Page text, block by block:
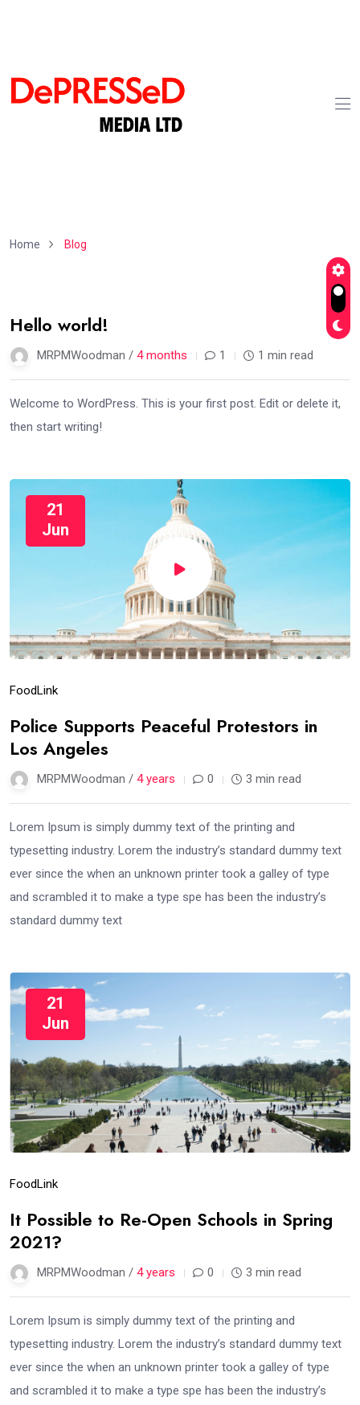
Home Blog
Apr
Hello world!
MRPMWoodman / 4 months 1 1 min read
Welcome to WordPress. This is your first post. Edit or delete it,
then start writing!
21
Jun
FoodLink
Police Supports Peaceful Protestors in
Los Angeles
MRPMWoodman / 4 years 0 3 min read
Lorem Ipsum is simply dummy text of the printing and
typesetting industry. Lorem the industry’s standard dummy text
ever since the when an unknown printer took a galley of type
and scrambled it to make a type spe has been the industry’s
standard dummy text
21
Jun
Food Link
It Possible to Re-Open Schools in Spring
2021?
MRPMWoodman / 4 years 0 3 min read
Lorem Ipsum is simply dummy text of the printing and
typesetting industry. Lorem the industry’s standard dummy text
ever since the when an unknown printer took a galley of type
and scrambled it to make a type spe has been the industry’s